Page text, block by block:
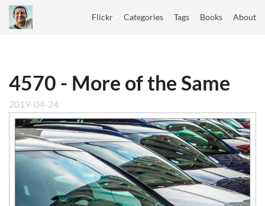
Flickr Categories Tags Books About
4570 - More of the Same
2019-04-24